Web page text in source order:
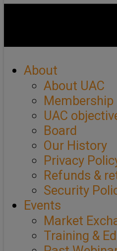
About
About UAC
UAC
Board
Our History
Privacy
Refunds &
Security
Events
Market
Training &